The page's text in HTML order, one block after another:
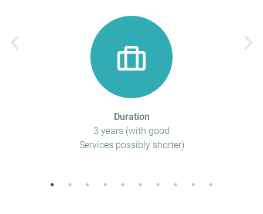
Duration
3 years (with good
Services possibly shorter)